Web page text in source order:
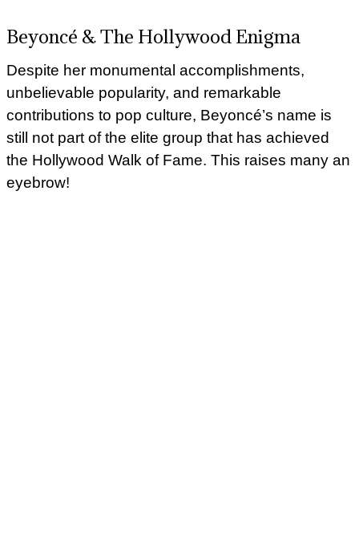
Beyoncé & The Hollywood Enigma
Despite her monumental accomplishments,
unbelievable popularity, and remarkable
contributions to pop culture, Beyoncé’s name is
still not part of the elite group that has achieved
the Hollywood Walk of Fame. This raises many an
eyebrow!